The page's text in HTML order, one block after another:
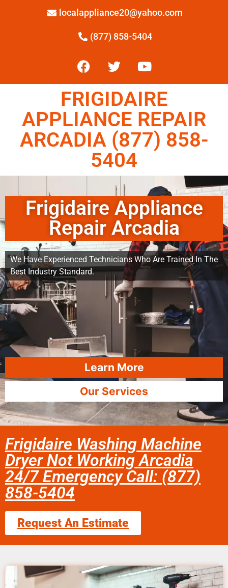
localappliance20@yahoo.com
(877) 858-5404
FRIGIDAIRE
APPLIANCE REPAIR
ARCADIA (877) 858-
5404
Frigidaire Appliance
Repair Arcadia
We Have Experienced Technicians Who Are Trained In The
Best Industry Standard.
Learn More
Our Services
Frigidaire Washing Machine
Dryer Not Working Arcadia
24/7 Emergency Call: (877)
858-5404
Request An Estimate